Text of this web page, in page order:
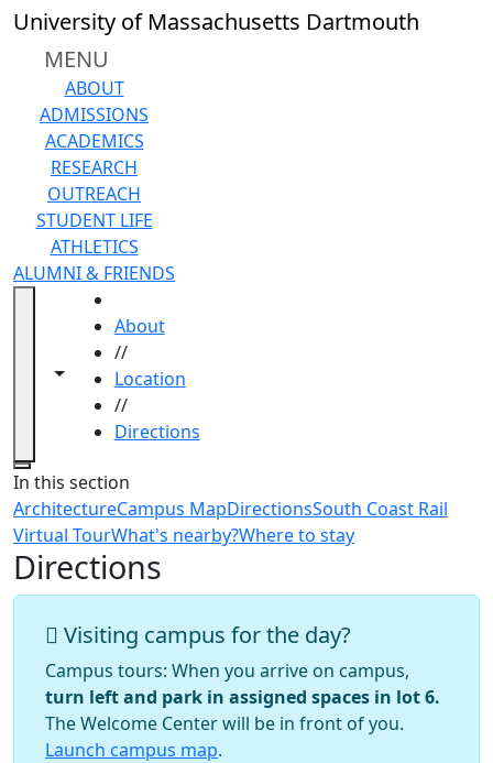
Skip to main content
University of Massachusetts Dartmouth
MENU
ABOUT
ADMISSIONS
ACADEMICS
RESEARCH
OUTREACH
STUDENT LIFE
ATHLETICS
ALUMNI & FRIENDS
Toggle navigation from this section
Toggle share controls
About
//
Location
//
Directions
Close
In this section
ArchitectureCampus MapDirectionsSouth Coast Rail
Virtual TourWhat's nearby?Where to stay
Directions
Visiting campus for the day?
Campus tours: When you arrive on campus,
turn left and park in assigned spaces in lot 6.
The Welcome Center will be in front of you.
Launch campus map.